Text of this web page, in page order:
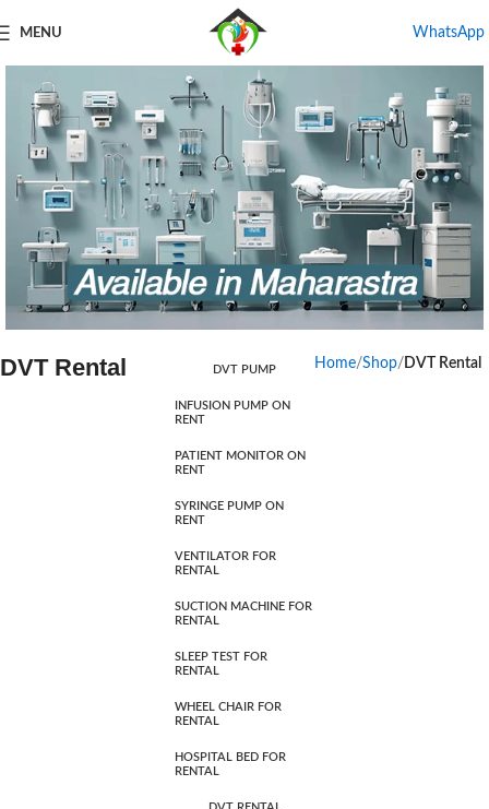
MENU WhatsApp
Products For Rental
Start Shopping
DVT Rental DVT PUMP
INFUSION PUMP ON
RENT
PATIENT MONITOR ON
RENT
SYRINGE PUMP ON
RENT
VENTILATOR FOR
RENTAL
SUCTION MACHINE FOR
RENTAL
SLEEP TEST FOR
RENTAL
WHEEL CHAIR FOR
RENTAL
HOSPITAL BED FOR
RENTAL
Home Shop DVT Rental